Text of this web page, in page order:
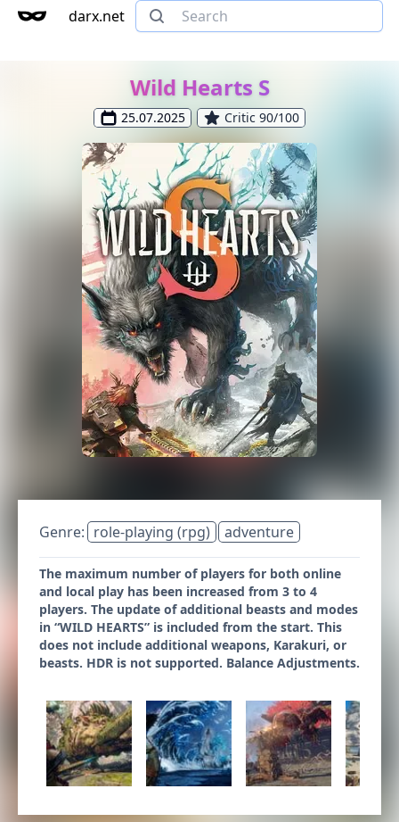
darx.net
Wild Hearts S
25.07.2025 Critic 90/100
Genre: role-playing (rpg) adventure
The maximum number of players for both online
and local play has been increased from 3 to 4
players. The update of additional beasts and modes
in “WILD HEARTS” is included from the start. This
does not include additional weapons, Karakuri, or
beasts. HDR is not supported. Balance Adjustments.